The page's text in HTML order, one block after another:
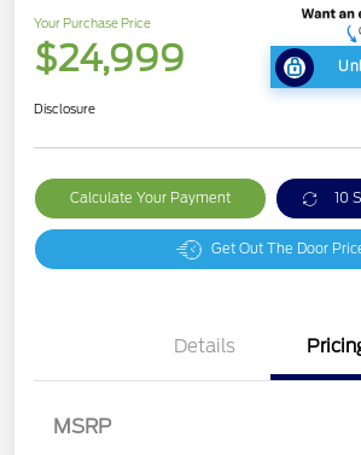
Your Purchase Price
$24,999
Disclosure
Calculate Your Payment 10
Get Out The Door
Details
MSRP